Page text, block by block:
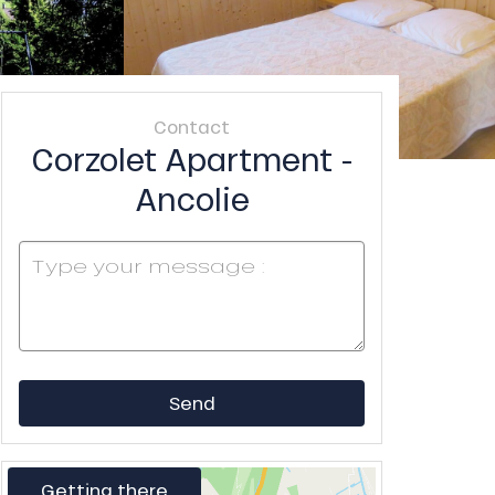
Contact
Corzolet Apartment -
Ancolie
Send
Getting there